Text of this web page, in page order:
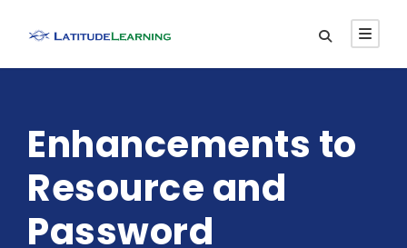
Enhancements to
Resource and
Password